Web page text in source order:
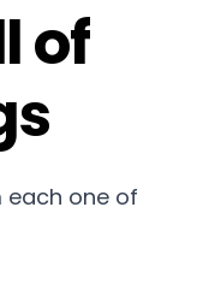
of
one of